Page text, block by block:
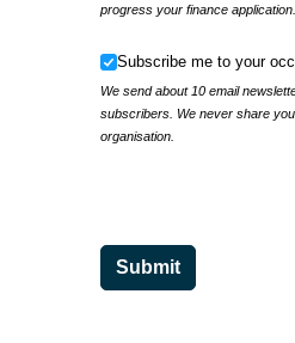
progress your finance application.
Subscribe me to your
Subscribe me to your
We send about 10 email
subscribers. We never share
organisation.
Submit